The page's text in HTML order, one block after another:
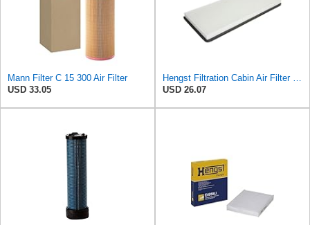
Mann Filter C 15 300 Air Filter
USD 33.05
Hengst Filtration Cabin Air Filter - Pollen - E912LI
USD 26.07